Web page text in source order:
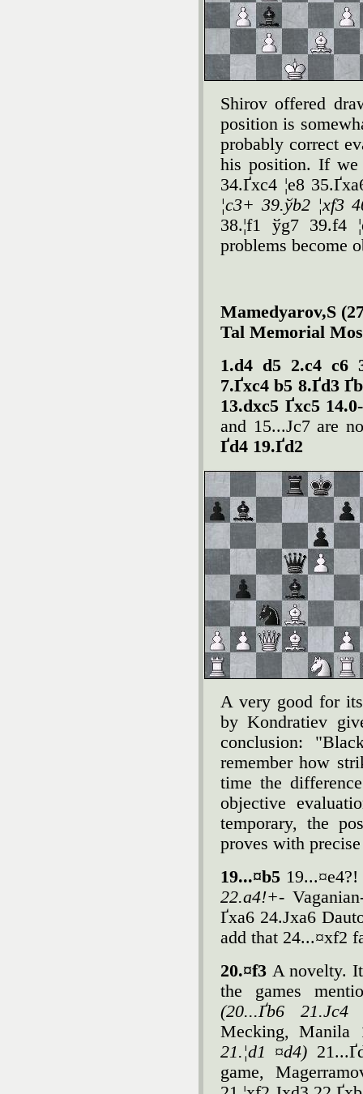
Shirov offered
position is
probably correct
his position. If we
34.Ґxc4 ¦e8
¦c3+ 39.ўb2 ¦xf3
38.¦f1 ўg7 39.f4
problems become
Mamedyarov,S
Tal Memorial
1.d4 d5 2.c4 c6
7.Ґxc4 b5 8.Ґd3
13.dxc5 Ґxc5
and 15...Јc7 are
Ґd4 19.Ґd2
A very good for
by Kondratiev
conclusion:
remember how
time the
objective
temporary, the
proves with
19...¤b5
22.a4!+-
Ґxa6 24.Јxa6
add that 24...¤xf2
20.¤f3 A novelty.
the games
(20...Ґb6
Mecking, Manila
21.¦d1 ¤d4)
game,